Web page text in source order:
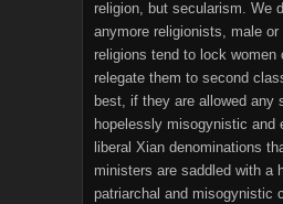
religion, but secularism. We
anymore religionists, male or
religions tend to lock women
relegate them to second
best, if they are allowed any
hopelessly misogynistic and
liberal Xian denominations
ministers are saddled with a
patriarchal and misogynistic